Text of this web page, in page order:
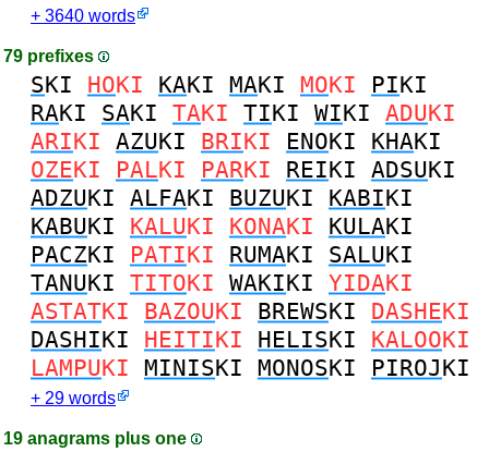
+ 3640 words
79 prefixes
SKI HOKI KAKI MAKI MOKI PIKI
RAKI SAKI TAKI TIKI WIKI ADUKI
ARIKI AZUKI BRIKI ENOKI KHAKI
OZEKI PALKI PARKI REIKI ADSUKI
ADZUKI ALFAKI BUZUKI KABIKI
KABUKI KALUKI KONAKI KULAKI
PACZKI PATIKI RUMAKI SALUKI
TANUKI TITOKI WAKIKI YIDAKI
ASTATKI BAZOUKI BREWSKI DASHEKI
DASHIKI HEITIKI HELISKI KALOOKI
LAMPUKI MINISKI MONOSKI PIROJKI
+ 29 words
19 anagrams plus one